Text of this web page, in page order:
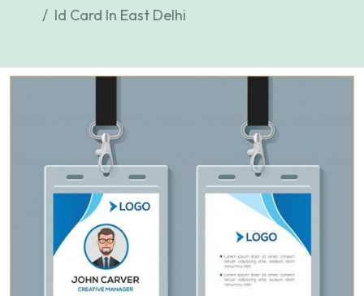
Id Card In East Delhi